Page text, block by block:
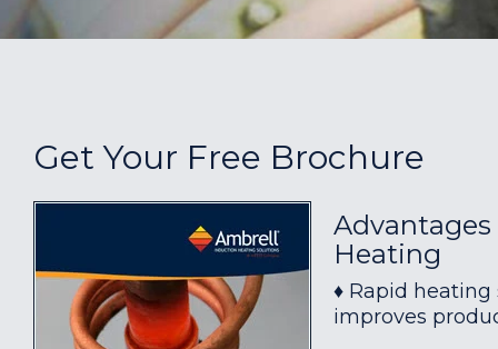
Get Your Free Brochure
Heating
♦ Rapid
improves